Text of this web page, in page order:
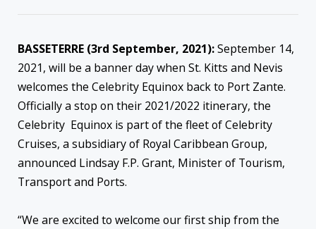
BASSETERRE (3rd September, 2021):September 14,
2021, will be a banner day when St. Kitts and Nevis
welcomes the Celebrity Equinox back to Port Zante.
Officially a stop on their 2021/2022 itinerary, the
Celebrity Equinox is part of the fleet of Celebrity
Cruises, a subsidiary of Royal Caribbean Group,
announced Lindsay F.P. Grant, Minister of Tourism,
Transport and Ports.
“We are excited to welcome our first ship from the